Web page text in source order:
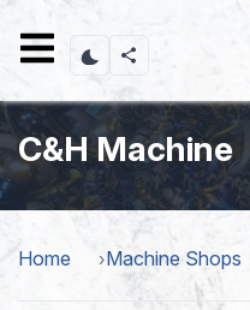
content
C&H Machine
Home Machine Shops